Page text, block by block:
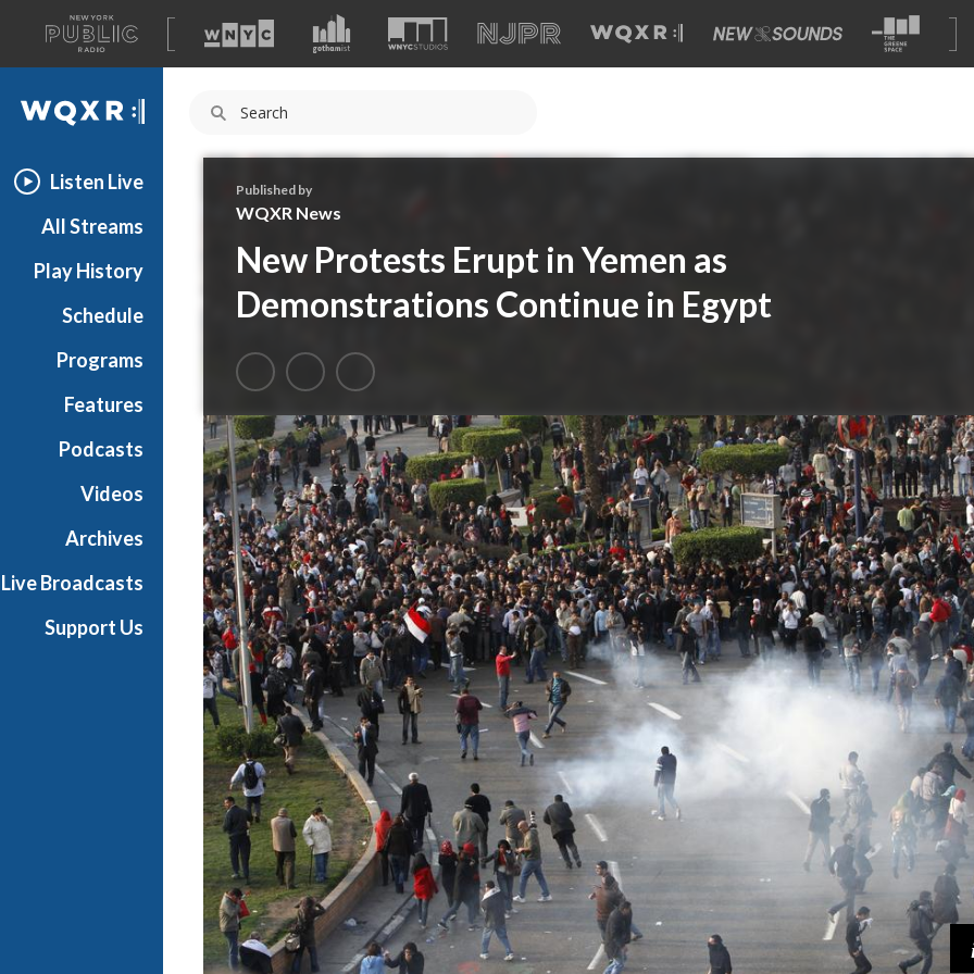
A
list
of
our
WQXR
Listen Live
All Streams
Play History
Schedule
Programs
Features
Podcasts
Videos
Archives
Live Broadcasts
Support Us
Published by
WQXR News
New Protests Erupt in Yemen as
Demonstrations Continue in Egypt